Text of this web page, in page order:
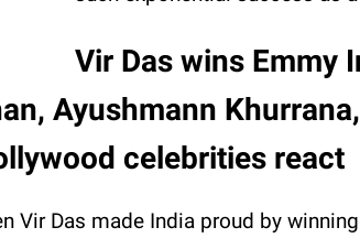
Vir Das wins Emmy
Ayushmann
celebrities react
Vir Das made India proud by